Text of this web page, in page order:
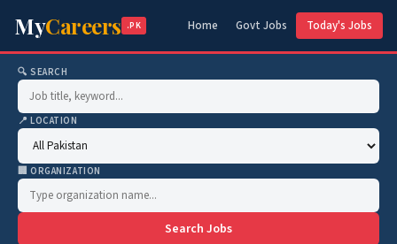
MyCareers .PK Home Govt Jobs Today's Jobs
🔍 SEARCH
📍 LOCATION
🏢 ORGANIZATION
Search Jobs